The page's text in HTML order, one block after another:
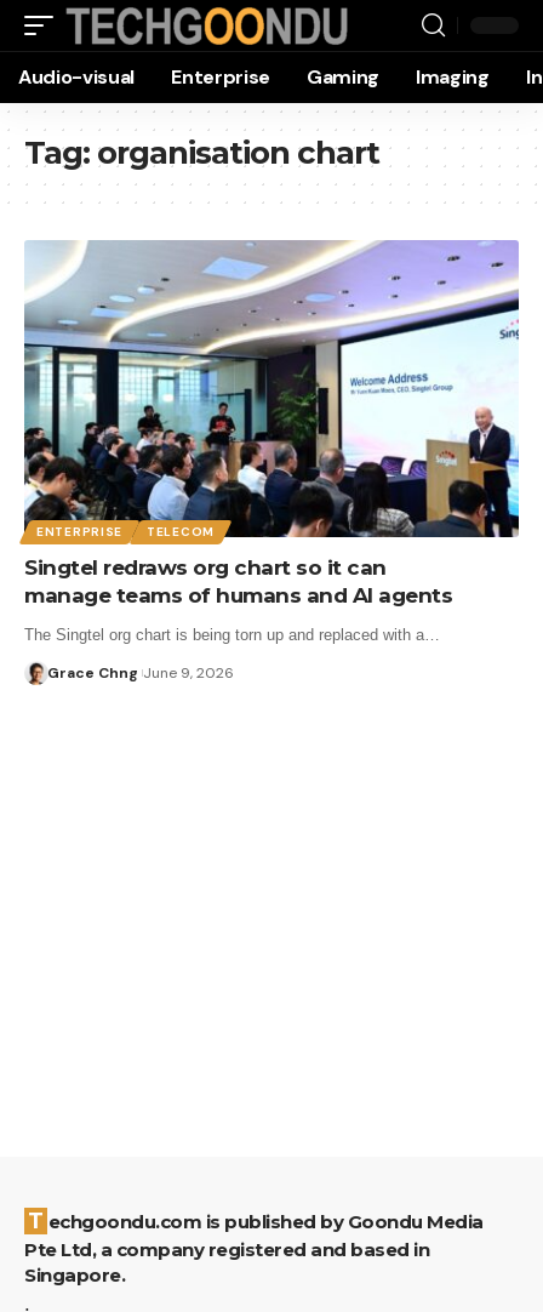
Audio-visual Enterprise Gaming Imaging
Tag: organisation chart
ENTERPRISE TELECOM
Singtel redraws org chart so it can
manage teams of humans and AI agents
The Singtel org chart is being torn up and replaced with a…
Grace Chng June 9, 2026
Techgoondu.com is published by Goondu Media
Pte Ltd, a company registered and based in
Singapore.
.